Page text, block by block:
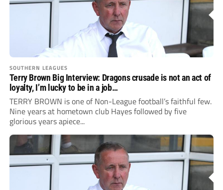
SOUTHERN LEAGUES
Terry Brown Big Interview: Dragons crusade is not an act of
loyalty, I’m lucky to be in a job…
TERRY BROWN is one of Non-League football’s faithful few.
Nine years at hometown club Hayes followed by five
glorious years apiece...